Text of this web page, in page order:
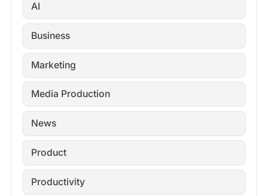
AI
Business
Marketing
Media Production
News
Product
Productivity